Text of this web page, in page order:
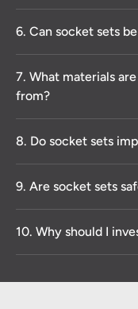
6. Can socket sets
7. What materials
from?
8. Do socket sets
9. Are socket sets
10. Why should I